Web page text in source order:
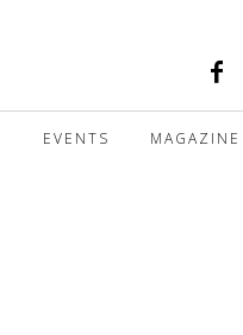
EVENTS MAGAZINE